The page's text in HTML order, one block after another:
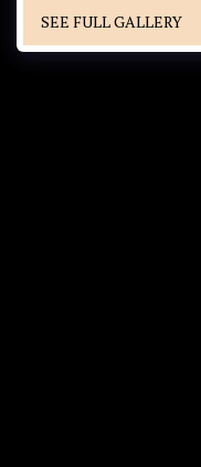
SEE FULL GALLERY